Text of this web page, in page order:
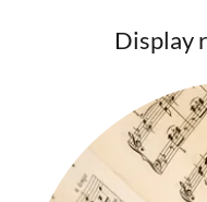
Display